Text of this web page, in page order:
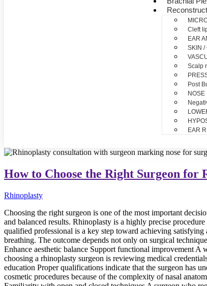
Cleft
EAR
SKIN /
Scalp
Post
NOSE
EAR
How to Choose the Right Surgeon for
Rhinoplasty
Choosing the right surgeon is one of the most important
and balanced results. Rhinoplasty is a highly precise
qualified professional is a key step toward achieving
breathing. The outcome depends not only on surgical
Enhance aesthetic balance Support functional improvement
choosing a rhinoplasty surgeon is reviewing medical
education Proper qualifications indicate that the surgeon has
cosmetic procedures because of the complexity of nasal